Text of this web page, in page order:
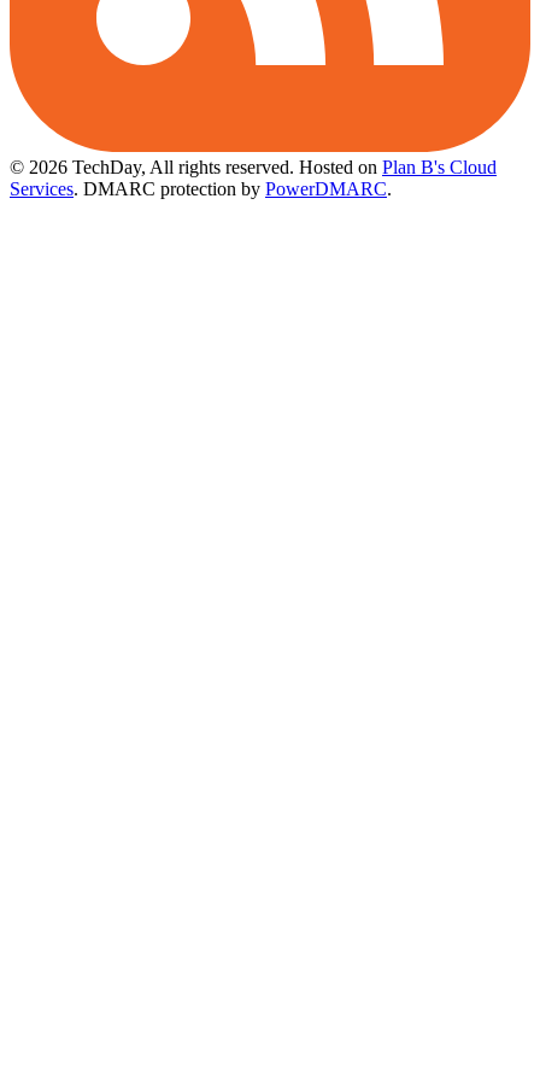
© 2026 TechDay, All rights reserved. Hosted on Plan B's Cloud
Services. DMARC protection by PowerDMARC.